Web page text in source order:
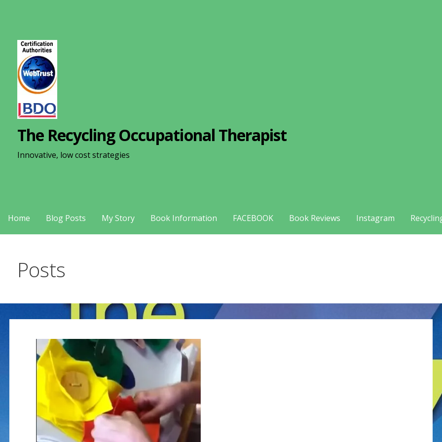
The Recycling Occupational Therapist
Innovative, low cost strategies
Home Blog Posts My Story Book Information FACEBOOK Book Reviews Instagram
Posts